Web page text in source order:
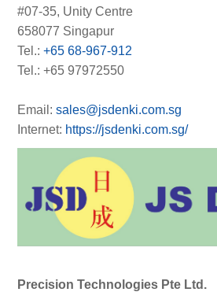
#07-35, Unity Centre
658077 Singapur
Tel.:+65 68-967-912
Tel.: +65 97972550
Email:sales@jsdenki.com.sg
Internet: https://jsdenki.com.sg/
Precision Technologies Pte Ltd.